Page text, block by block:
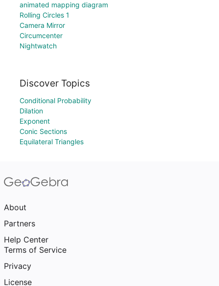
animated mapping diagram
Rolling Circles 1
Camera Mirror
Circumcenter
Nightwatch
Discover Topics
Conditional Probability
Dilation
Exponent
Conic Sections
Equilateral Triangles
About
Partners
Help Center
Terms of Service
Privacy
License